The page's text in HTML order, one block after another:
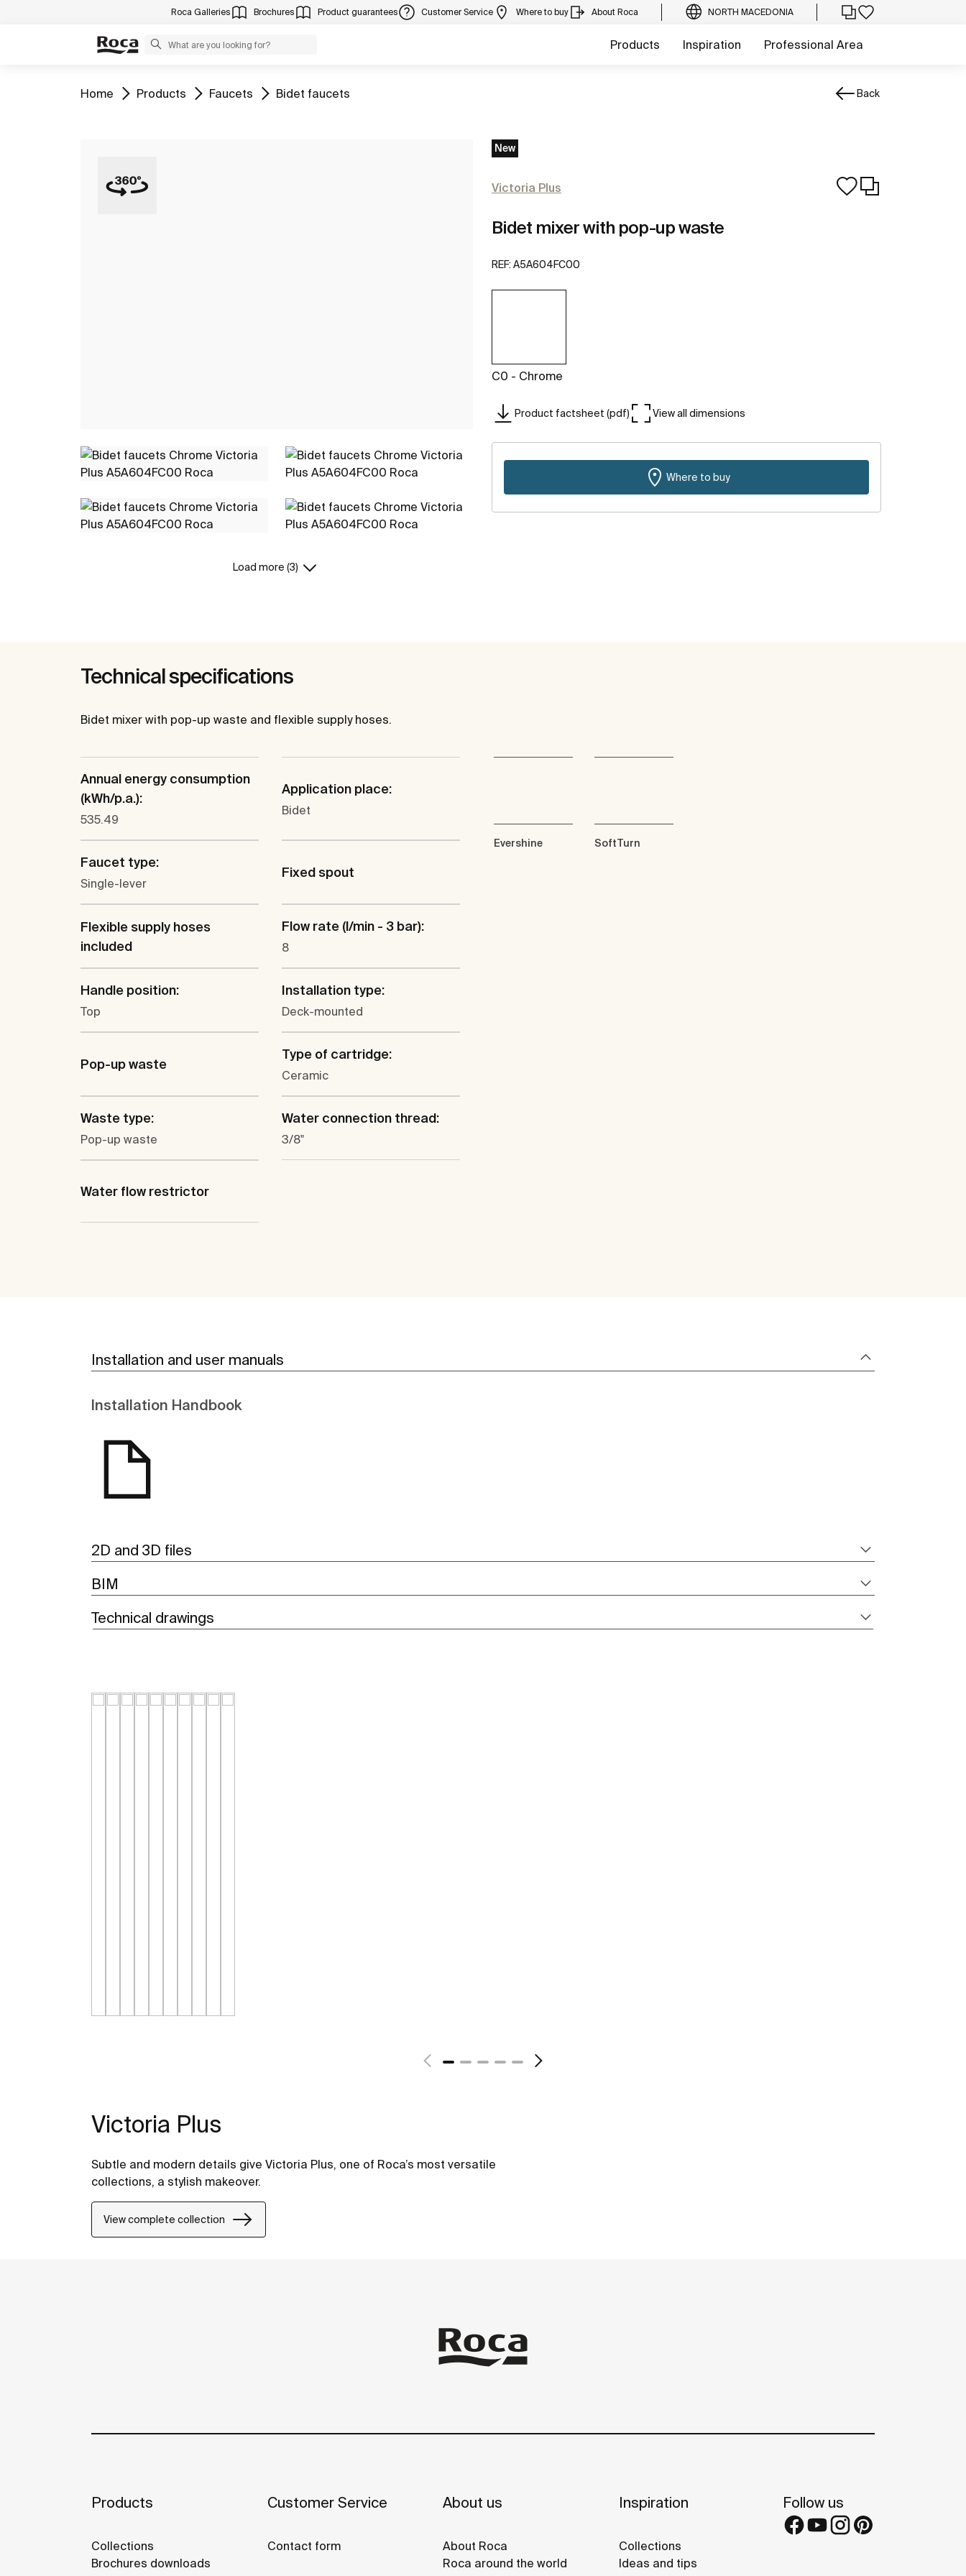
Roca Galleries Brochures Product guarantees Customer Service Where to buy About Roca NORTH MACEDONIA
Products Inspiration Professional Area
Go to
Home Go to
Products Go to
Faucets Go to
Bidet faucets Back
Load more (3)
New
Victoria Plus
Bidet mixer with pop-up waste
REF: A5A604FC00
C0 - Chrome
Product factsheet (pdf) View all dimensions
Where to buy
Technical specifications
Bidet mixer with pop-up waste and flexible supply hoses.
Annual energy consumption
(kWh/p.a.):
535.49
Application place:
Bidet
Faucet type:
Single-lever
Fixed spout
Flexible supply hoses
included
Flow rate (l/min - 3 bar):
8
Handle position:
Top
Installation type:
Deck-mounted
Pop-up waste
Type of cartridge:
Ceramic
Waste type:
Pop-up waste
Water connection thread:
3/8"
Water flow restrictor
Evershine SoftTurn
Installation and user manuals
Installation Handbook
2D and 3D files
BIM
Technical drawings
Victoria Plus
Subtle and modern details give Victoria Plus, one of Roca’s most versatile
collections, a stylish makeover.
View complete collection
Products
Collections
Brochures downloads
Customer Service
Contact form
About us
About Roca
Roca around the world
Inspiration
Collections
Ideas and tips
Follow us